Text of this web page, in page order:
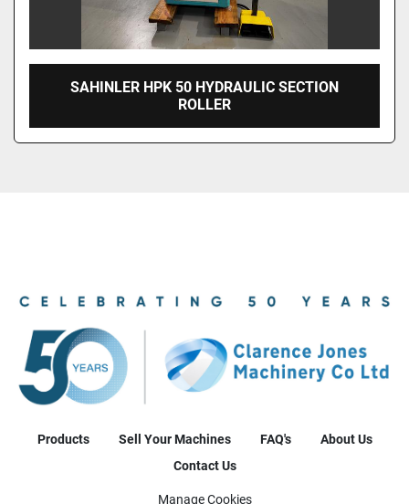
SAHINLER HPK 50 HYDRAULIC SECTION
ROLLER
Products Sell Your Machines FAQ's
About Us
Contact Us
Manage Cookies